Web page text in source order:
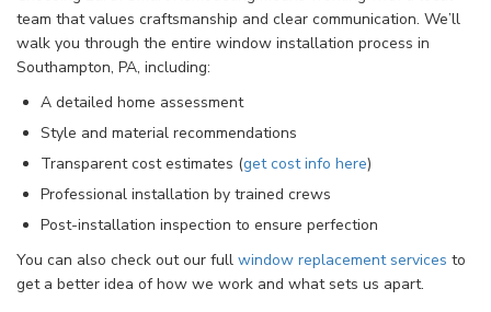
team that values craftsmanship and clear communication. We’ll
walk you through the entire window installation process in
Southampton, PA, including:
A detailed home assessment
Style and material recommendations
Transparent cost estimates (get cost info here)
Professional installation by trained crews
Post-installation inspection to ensure perfection
You can also check out our full window replacement services to
get a better idea of how we work and what sets us apart.